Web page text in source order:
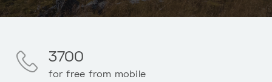
3700
for free from mobile